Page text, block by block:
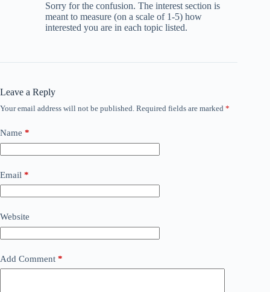
Sorry for the confusion. The interest section is
meant to measure (on a scale of 1-5) how
interested you are in each topic listed.
Leave a Reply
Your email address will not be published. Required fields are marked *
Name *
Email *
Website
Add Comment *